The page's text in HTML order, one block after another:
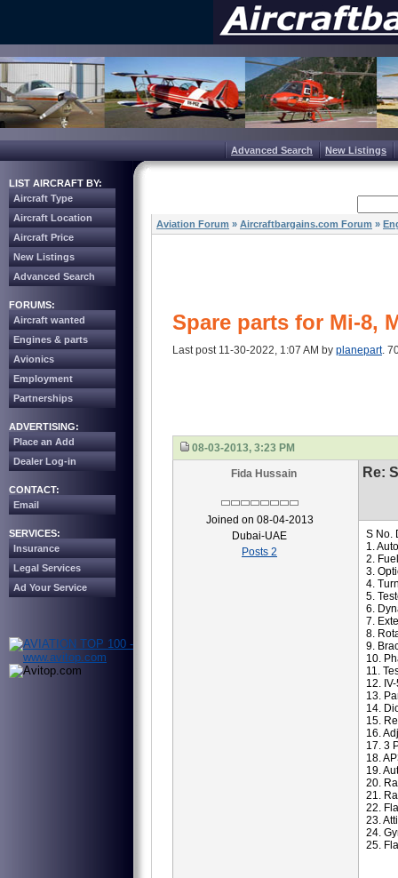
Advanced Search New Listings
LIST AIRCRAFT BY:
Aircraft Type
Aircraft Location
Aircraft Price
New Listings
Advanced Search
FORUMS:
Aircraft wanted
Engines & parts
Avionics
Employment
Partnerships
ADVERTISING:
Place an Add
Dealer Log-in
CONTACT:
Email
SERVICES:
Insurance
Legal Services
Ad Your Service
Aviation Forum » Aircraftbargains.com Forum »
Spare parts for Mi-8,
Last post 11-30-2022, 1:07 AM by planepart.
08-03-2013, 3:23 PM
Fida Hussain
Joined on 08-04-2013
Dubai-UAE
Posts 2
Re:
S No.
1.
2.
3.
4.
5.
6.
7.
8.
9.
10.
11.
12.
13.
14.
15.
16.
17. 3
18.
19.
20.
21.
22.
23.
24.
25.